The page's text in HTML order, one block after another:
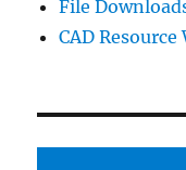
File
CAD Resource